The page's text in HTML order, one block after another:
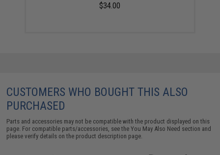
$34.00
CUSTOMERS WHO BOUGHT THIS ALSO
PURCHASED
Parts and accessories may not be compatible with the product displayed on this
page. For compatible parts/accessories, see theYou May Also Need section and
please verify details on the product description page.